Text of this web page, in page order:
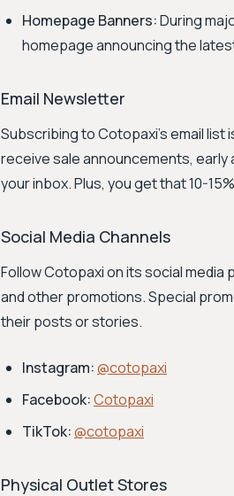
Homepage Banners:During
homepage announcing the
Email Newsletter
Subscribing to Cotopaxi's email list
receive sale announcements,
your inbox. Plus, you get that 10-
Social Media Channels
Follow Cotopaxi on its social
and other promotions. Special
their posts or stories.
Instagram:@cotopaxi
Facebook:Cotopaxi
TikTok:@cotopaxi
Physical Outlet Stores